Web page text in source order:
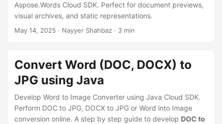
o
Aspose.Words Cloud SDK. Perfect for document previews,
visual archives, and static representations.
May 14, 2025 · Nayyer Shahbaz · 3 min
Convert Word (DOC, DOCX) to
JPG using Java
Develop Word to Image Converter using Java Cloud SDK.
Perform DOC to JPG, DOCX to JPG or Word into Image
conversion online. A step by step guide to develop DOC to